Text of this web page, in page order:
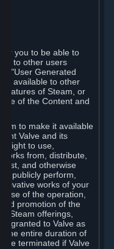
for you to be able to
to other users
"User Generated
available to other
features of Steam, or
of the Content and
to make it available
Valve and its
right to use,
from, distribute,
and otherwise
publicly perform,
works of your
of the operation,
promotion of the
Steam offerings,
is granted to Valve as
the entire duration of
be terminated if Valve